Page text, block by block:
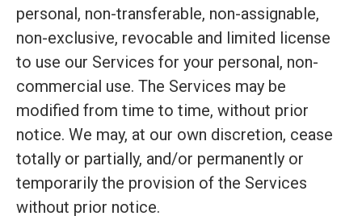
personal, non-transferable, non-assignable,
non-exclusive, revocable and limited license
to use our Services for your personal, non-
commercial use. The Services may be
modified from time to time, without prior
notice. We may, at our own discretion, cease
totally or partially, and/or permanently or
temporarily the provision of the Services
without prior notice.